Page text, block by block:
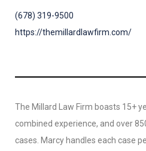
(678) 319-9500
https://themillardlawfirm.com/
The Millard Law Firm boasts 15+
combined experience, and over
cases. Marcy handles each case